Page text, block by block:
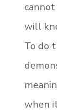
will
To do
when